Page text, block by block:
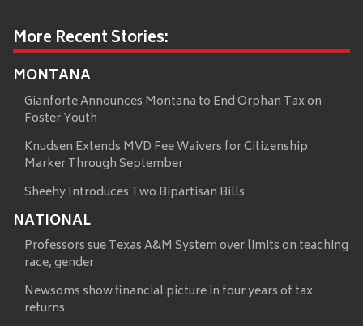
More Recent Stories:
MONTANA
Gianforte Announces Montana to End Orphan Tax on
Foster Youth
Knudsen Extends MVD Fee Waivers for Citizenship
Marker Through September
Sheehy Introduces Two Bipartisan Bills
NATIONAL
Professors sue Texas A&M System over limits on teaching
race, gender
Newsoms show financial picture in four years of tax
returns